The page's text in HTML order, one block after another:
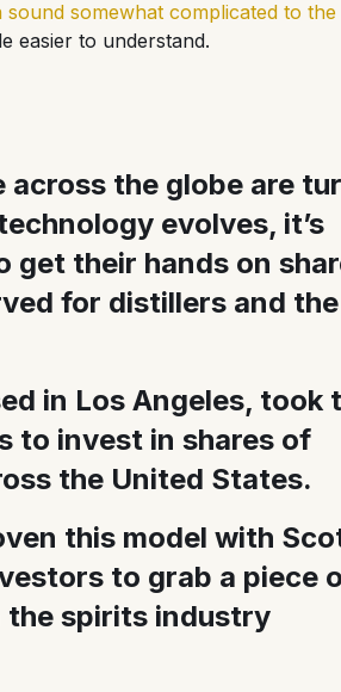
somewhat complicated to the
easier to understand.
the globe are
evolves, it’s
get their hands on
for distillers and
in Los Angeles, took
to invest in shares of
the United States.
this model with
to grab a piece
spirits industry